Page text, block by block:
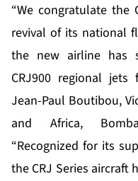
“We congratulate the
revival of its national
the new airline has
CRJ900 regional
Jean-Paul Boutibou,
and Africa,
“Recognized for its
the CRJ Series aircraft